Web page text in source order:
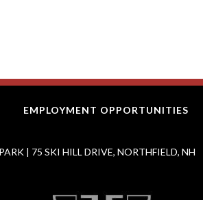
EMPLOYMENT OPPORTUNITIES
| 75 SKI HILL DRIVE, NORTHFIELD, NH